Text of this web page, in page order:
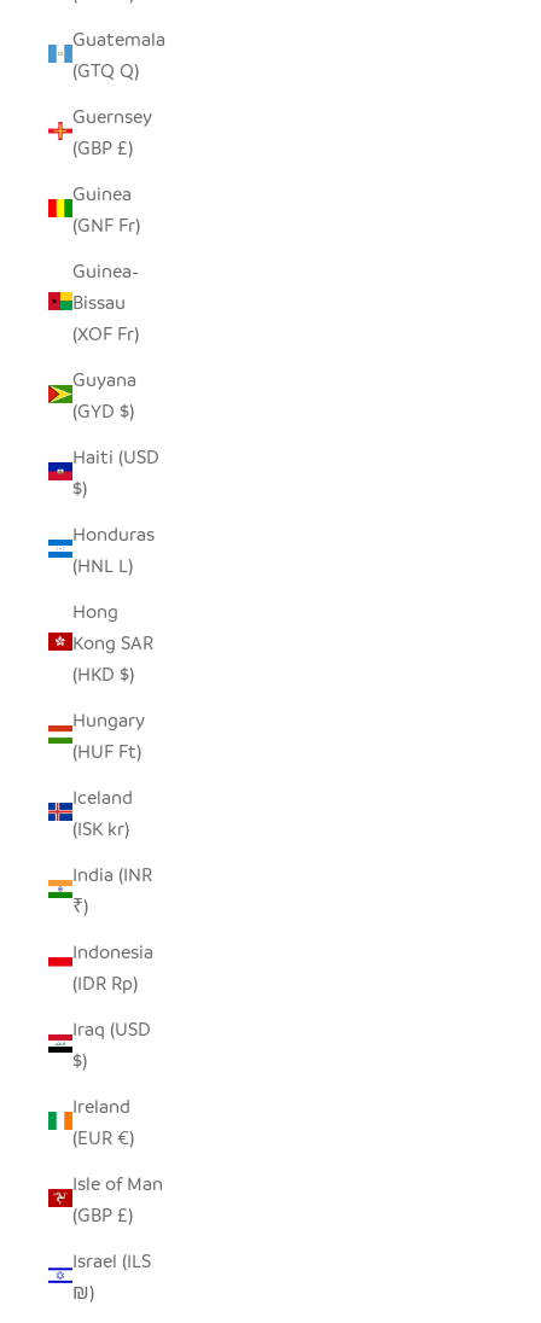
Guatemala
(GTQ Q)
Guernsey
(GBP £)
Guinea
(GNF Fr)
Guinea-
Bissau
(XOF Fr)
Guyana
(GYD $)
Haiti (USD
$)
Honduras
(HNL L)
Hong
Kong SAR
(HKD $)
Hungary
(HUF Ft)
Iceland
(ISK kr)
India (INR
₹)
Indonesia
(IDR Rp)
Iraq (USD
$)
Ireland
(EUR €)
Isle of Man
(GBP £)
Israel (ILS
₪)